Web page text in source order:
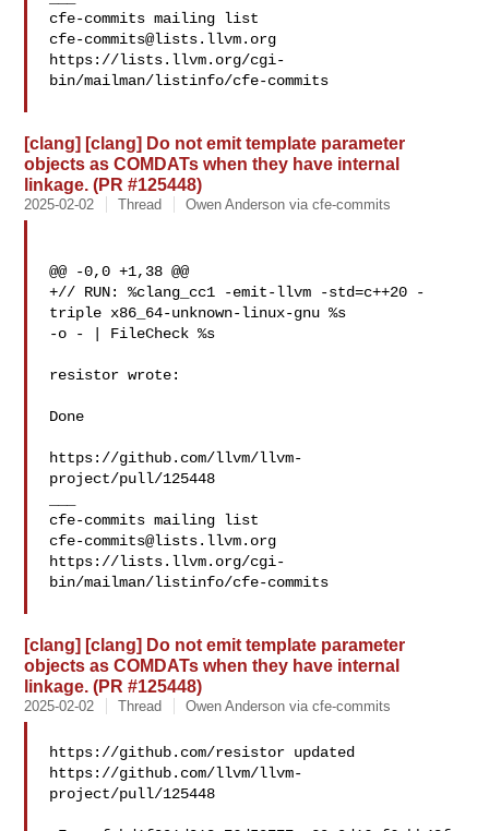
cfe-commits@lists.llvm.org
https://lists.llvm.org/cgi-
bin/mailman/listinfo/cfe-commits
[clang] [clang] Do not emit template parameter
objects as COMDATs when they have internal
linkage. (PR #125448)
2025-02-02 Thread Owen Anderson via cfe-commits
@@ -0,0 +1,38 @@
+// RUN: %clang_cc1 -emit-llvm -std=c++20 -
triple x86_64-unknown-linux-gnu %s
-o - | FileCheck %s
resistor wrote:
Done
https://github.com/llvm/llvm-
project/pull/125448
cfe-commits@lists.llvm.org
https://lists.llvm.org/cgi-
bin/mailman/listinfo/cfe-commits
[clang] [clang] Do not emit template parameter
objects as COMDATs when they have internal
linkage. (PR #125448)
2025-02-02 Thread Owen Anderson via cfe-commits
https://github.com/resistor updated
https://github.com/llvm/llvm-
project/pull/125448